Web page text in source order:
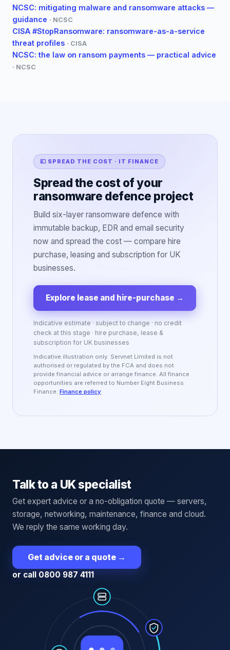
NCSC: mitigating malware and ransomware attacks —
guidance · NCSC
CISA #StopRansomware: ransomware-as-a-service
threat profiles · CISA
NCSC: the law on ransom payments — practical advice
· NCSC
💷 SPREAD THE COST · IT FINANCE
Spread the cost of your
ransomware defence project
Build six-layer ransomware defence with
immutable backup, EDR and email security
now and spread the cost — compare hire
purchase, leasing and subscription for UK
businesses.
Explore lease and hire-purchase →
Indicative estimate · subject to change · no credit
check at this stage · hire purchase, lease &
subscription for UK businesses
Indicative illustration only. Servnet Limited is not
authorised or regulated by the FCA and does not
provide financial advice or arrange finance. All finance
opportunities are referred to Number Eight Business
Finance. Finance policy
Talk to a UK specialist
Get expert advice or a no-obligation quote — servers,
storage, networking, maintenance, finance and cloud.
We reply the same working day.
Get advice or a quote →
or call 0800 987 4111